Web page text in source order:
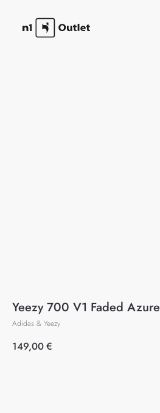
Yeezy 700 V1 Faded Azure
Adidas & Yeezy
149,00€